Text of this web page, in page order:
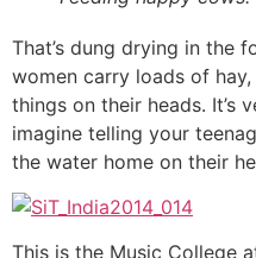
That’s dung drying in the
women carry loads of
things on their heads. It’s
imagine telling your
the water home on their
This is the Music College